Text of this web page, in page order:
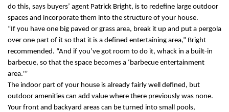
do this, says buyers’ agent Patrick Bright, is to redefine large outdoor
spaces and incorporate them into the structure of your house.
“If you have one big paved or grass area, break it up and put a pergola
over one part of it so that it is a defined entertaining area,” Bright
recommended. “And if you’ve got room to do it, whack in a built-in
barbecue, so that the space becomes a ‘barbecue entertainment
area.'”
The indoor part of your house is already fairly well defined, but
outdoor amenities can add value where there previously was none.
Your front and backyard areas can be turned into small pools,